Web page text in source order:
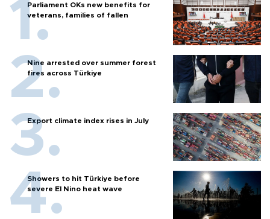
Parliament OKs new benefits for
veterans, families of fallen
Nine arrested over summer forest
fires across Türkiye
Export climate index rises in July
Showers to hit Türkiye before
severe El Nino heat wave